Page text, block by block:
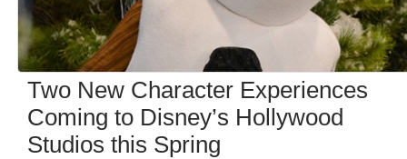
Two New Character Experiences
Coming to Disney’s Hollywood
Studios this Spring